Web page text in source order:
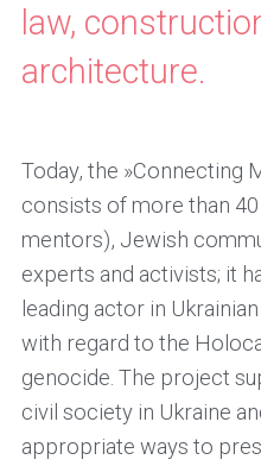
law,
architecture.
Today, the »Connecting
consists of more than
mentors), Jewish
experts and activists; it
leading actor in
with regard to the
genocide. The project
civil society in Ukraine
appropriate ways to